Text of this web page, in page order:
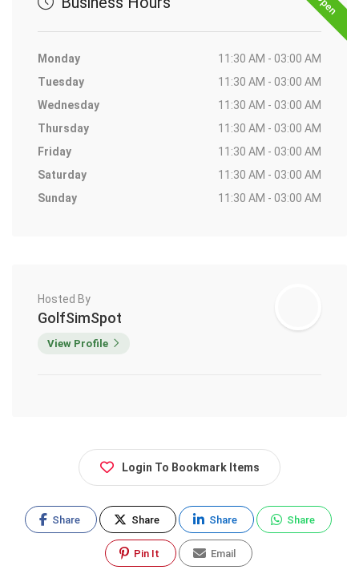
Monday
11:30 AM - 03:00 AM
Tuesday
11:30 AM - 03:00 AM
Wednesday
11:30 AM - 03:00 AM
Thursday
11:30 AM - 03:00 AM
Friday
11:30 AM - 03:00 AM
Saturday
11:30 AM - 03:00 AM
Sunday
11:30 AM - 03:00 AM
Hosted By
GolfSimSpot
View Profile
Login To Bookmark Items
Share Share Share Share
Pin It Email